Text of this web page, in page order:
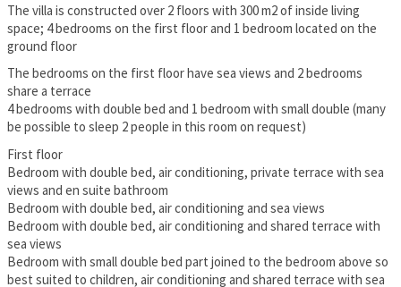
The villa is constructed over 2 floors with 300 m2 of inside living
space; 4 bedrooms on the first floor and 1 bedroom located on the
ground floor
The bedrooms on the first floor have sea views and 2 bedrooms
share a terrace
4 bedrooms with double bed and 1 bedroom with small double (many
be possible to sleep 2 people in this room on request)
First floor
Bedroom with double bed, air conditioning, private terrace with sea
views and en suite bathroom
Bedroom with double bed, air conditioning and sea views
Bedroom with double bed, air conditioning and shared terrace with
sea views
Bedroom with small double bed part joined to the bedroom above so
best suited to children, air conditioning and shared terrace with sea